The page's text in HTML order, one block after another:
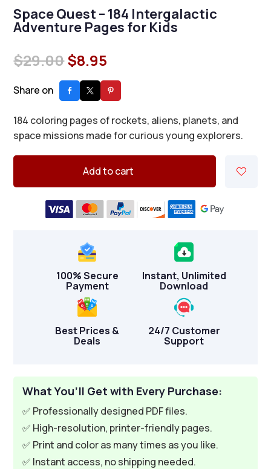
Space Quest – 184 Intergalactic
Adventure Pages for Kids
$29.00Original
price
was:
$8.95
price
is:
Share on
184 coloring pages of rockets, aliens, planets, and
space missions made for curious young explorers.
Add to cart
100% Secure
Payment
Instant, Unlimited
Download
Best Prices &
Deals
24/7 Customer
Support
What You’ll Get with Every Purchase:
✅ Professionally designed PDF files.
✅ High-resolution, printer-friendly pages.
✅ Print and color as many times as you like.
✅ Instant access, no shipping needed.